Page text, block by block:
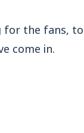
the fans,
come in.